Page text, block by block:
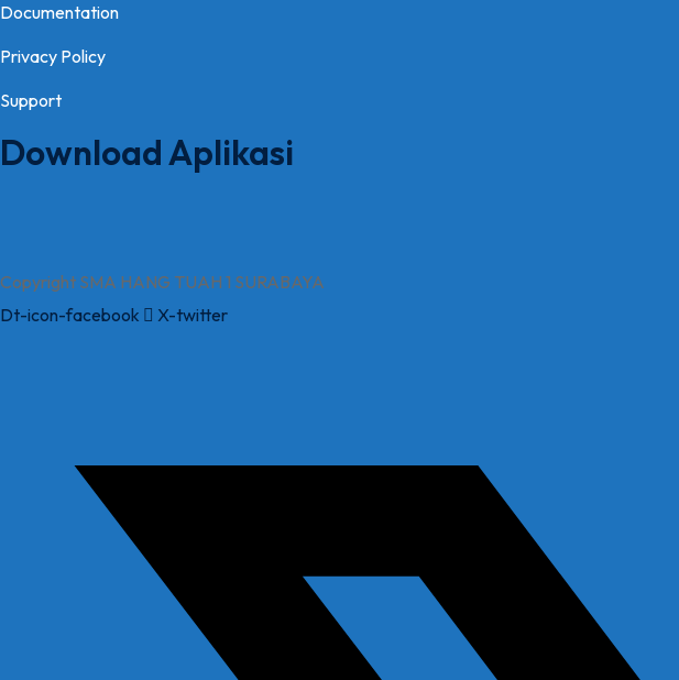
Documentation
Privacy Policy
Support
Download Aplikasi
Copyright SMA HANG TUAH 1 SURABAYA
Dt-icon-facebook
X-twitter